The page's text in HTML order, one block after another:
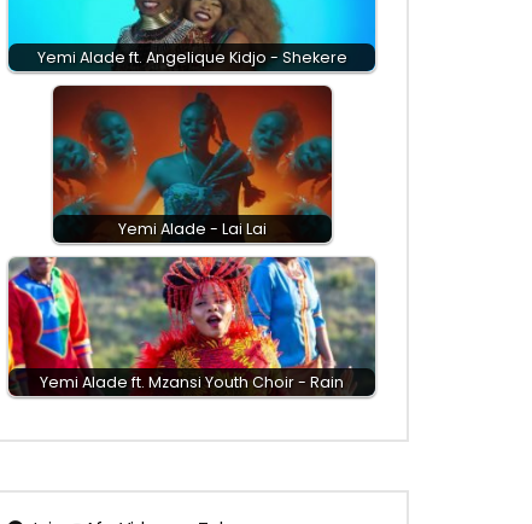
Yemi Alade ft. Angelique Kidjo - Shekere
Yemi Alade - Lai Lai
Yemi Alade ft. Mzansi Youth Choir - Rain